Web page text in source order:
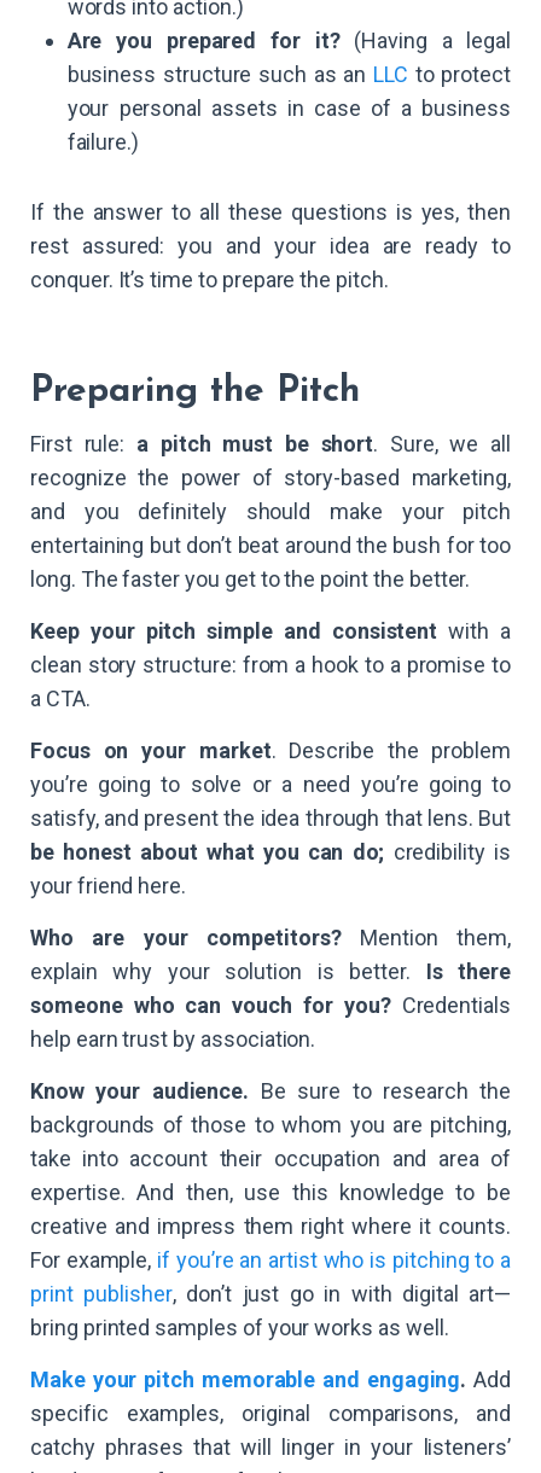
words into action.)
Are you prepared for it?(Having a legal
business structure such as an LLC to protect
your personal assets in case of a business
failure.)
If the answer to all these questions is yes, then
rest assured: you and your idea are ready to
conquer. It’s time to prepare the pitch.
Preparing the Pitch
First rule: a pitch must be short. Sure, we all
recognize the power of story-based marketing,
and you definitely should make your pitch
entertaining but don’t beat around the bush for too
long. The faster you get to the point the better.
Keep your pitch simple and consistent with a
clean story structure: from a hook to a promise to
a CTA.
Focus on your market. Describe the problem
you’re going to solve or a need you’re going to
satisfy, and present the idea through that lens. But
be honest about what you can do; credibility is
your friend here.
Who are your competitors?Mention them,
explain why your solution is better. Is there
someone who can vouch for you?Credentials
help earn trust by association.
Know your audience. Be sure to research the
backgrounds of those to whom you are pitching,
take into account their occupation and area of
expertise. And then, use this knowledge to be
creative and impress them right where it counts.
For example, if you’re an artist who is pitching to a
print publisher, don’t just go in with digital art—
bring printed samples of your works as well.
Make your pitch memorable and engaging. Add
specific examples, original comparisons, and
catchy phrases that will linger in your listeners’